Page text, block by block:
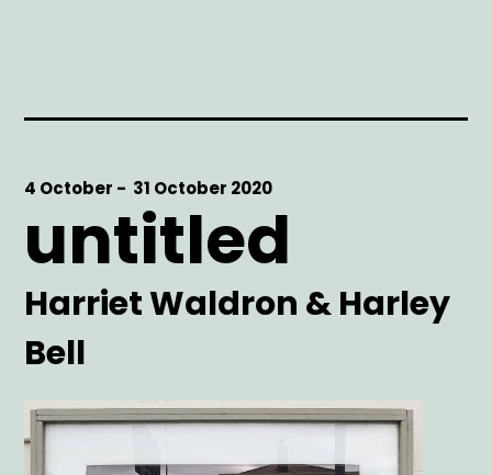
Start
4 October -
End
31 October 2020
untitled
Artist
Harriet Waldron & Harley
Bell
Main
Image